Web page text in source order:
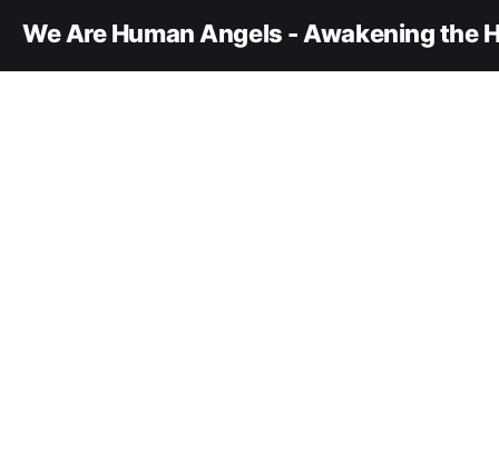
We Are Human Angels - Awakening the